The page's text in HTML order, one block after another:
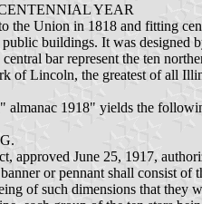
YEAR
the Union in 1818 and fitting
public buildings. It was
bar represent the ten
of Lincoln, the greatest of all
1918" yields the
approved June 25, 1917,
or pennant shall consist
of such dimensions that they